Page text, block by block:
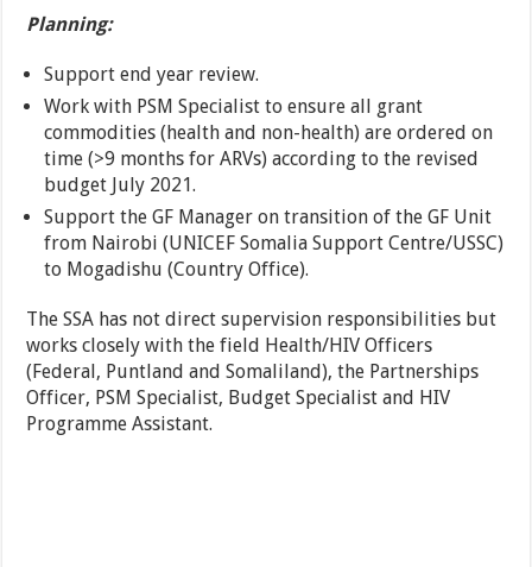
Planning:
Support end year review.
Work with PSM Specialist to ensure all grant
commodities (health and non-health) are ordered on
time (>9 months for ARVs) according to the revised
budget July 2021.
Support the GF Manager on transition of the GF Unit
from Nairobi (UNICEF Somalia Support Centre/USSC)
to Mogadishu (Country Office).
The SSA has not direct supervision responsibilities but
works closely with the field Health/HIV Officers
(Federal, Puntland and Somaliland), the Partnerships
Officer, PSM Specialist, Budget Specialist and HIV
Programme Assistant.